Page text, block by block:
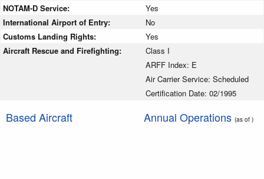
NOTAM-D Service:
Yes
International Airport of Entry:
No
Customs Landing Rights:
Yes
Aircraft Rescue and Firefighting:
Class I
ARFF Index: E
Air Carrier Service: Scheduled
Certification Date: 02/1995
Based Aircraft Annual Operations (as of )